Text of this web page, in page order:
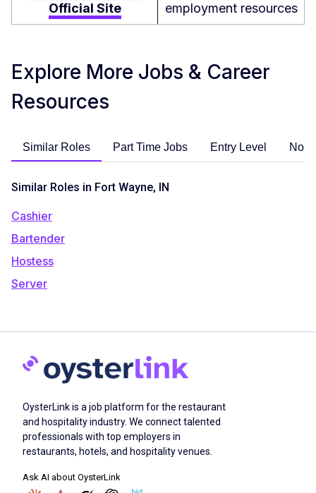
Official Site
employment resources
Explore More Jobs & Career
Resources
Similar Roles Part Time Jobs Entry Level No
Similar Roles in Fort Wayne, IN
Cashier
Bartender
Hostess
Server
OysterLink is a job platform for the restaurant
and hospitality industry. We connect talented
professionals with top employers in
restaurants, hotels, and hospitality venues.
Ask AI about OysterLink